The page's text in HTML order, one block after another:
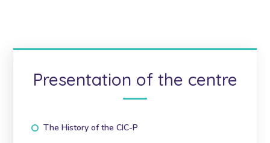
Presentation of the centre
The History of the CIC-P